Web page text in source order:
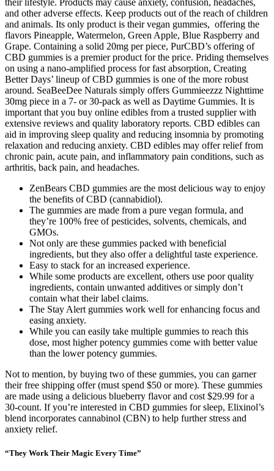
their lifestyle. Products may cause anxiety, confusion, headaches,
and other adverse effects. Keep products out of the reach of children
and animals. Its only product is their vegan gummies, offering the
flavors Pineapple, Watermelon, Green Apple, Blue Raspberry and
Grape. Containing a solid 20mg per piece, PurCBD’s offering of
CBD gummies is a premier product for the price. Priding themselves
on using a nano-amplified process for fast absorption, Creating
Better Days’ lineup of CBD gummies is one of the more robust
around. SeaBeeDee Naturals simply offers Gummieezzz Nighttime
30mg piece in a 7- or 30-pack as well as Daytime Gummies. It is
important that you buy online edibles from a trusted supplier with
extensive reviews and quality laboratory reports. CBD edibles can
aid in improving sleep quality and reducing insomnia by promoting
relaxation and reducing anxiety. CBD edibles may offer relief from
chronic pain, acute pain, and inflammatory pain conditions, such as
arthritis, back pain, and headaches.
ZenBears CBD gummies are the most delicious way to enjoy
the benefits of CBD (cannabidiol).
The gummies are made from a pure vegan formula, and
they’re 100% free of pesticides, solvents, chemicals, and
GMOs.
Not only are these gummies packed with beneficial
ingredients, but they also offer a delightful taste experience.
Easy to stack for an increased experience.
While some products are excellent, others use poor quality
ingredients, contain unwanted additives or simply don’t
contain what their label claims.
The Stay Alert gummies work well for enhancing focus and
easing anxiety.
While you can easily take multiple gummies to reach this
dose, most higher potency gummies come with better value
than the lower potency gummies.
Not to mention, by buying two of these gummies, you can garner
their free shipping offer (must spend $50 or more). These gummies
are made using a delicious blueberry flavor and cost $29.99 for a
30-count. If you’re interested in CBD gummies for sleep, Elixinol’s
blend incorporates cannabinol (CBN) to help further stress and
anxiety relief.
“They Work Their Magic Every Time”